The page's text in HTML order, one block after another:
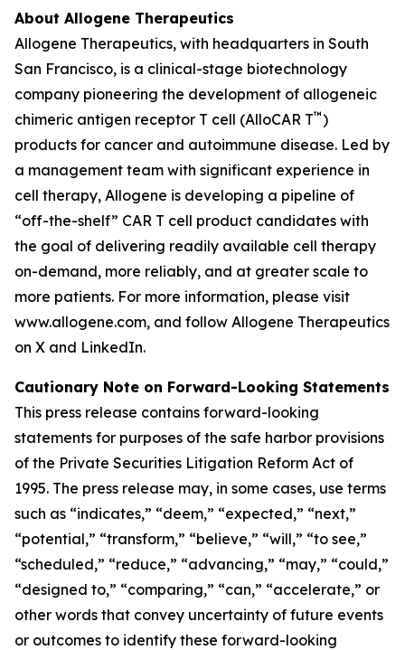
About Allogene Therapeutics
Allogene Therapeutics, with headquarters in South
San Francisco, is a clinical-stage biotechnology
company pioneering the development of allogeneic
chimeric antigen receptor T cell (AlloCAR T™)
products for cancer and autoimmune disease. Led by
a management team with significant experience in
cell therapy, Allogene is developing a pipeline of
“off-the-shelf” CAR T cell product candidates with
the goal of delivering readily available cell therapy
on-demand, more reliably, and at greater scale to
more patients. For more information, please visit
www.allogene.com, and follow Allogene Therapeutics
on X and LinkedIn.
Cautionary Note on Forward-Looking Statements
This press release contains forward-looking
statements for purposes of the safe harbor provisions
of the Private Securities Litigation Reform Act of
1995. The press release may, in some cases, use terms
such as “indicates,” “deem,” “expected,” “next,”
“potential,” “transform,” “believe,” “will,” “to see,”
“scheduled,” “reduce,” “advancing,” “may,” “could,”
“designed to,” “comparing,” “can,” “accelerate,” or
other words that convey uncertainty of future events
or outcomes to identify these forward-looking